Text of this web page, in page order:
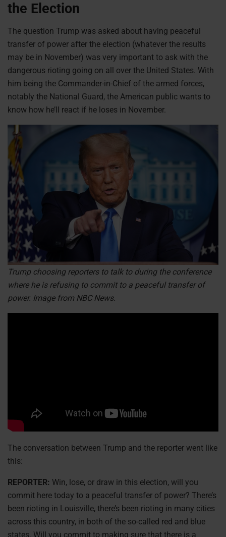
the Election
The question Trump was asked about having peaceful
transfer of power after the election (whatever the results
may be in November) was very important to ask with the
dangerous rioting going on all over the United States. With
him being the Commander-in-Chief of the armed forces,
notably the National Guard, the American public wants to
know how he’ll react if he loses in November.
Trump choosing reporters to talk to during the conference
where he is refusing to commit to a peaceful transfer of
power. Image from NBC News.
The conversation between Trump and the reporter went like
this:
REPORTER: Win, lose, or draw in this election, will you
commit here today to a peaceful transfer of power? There’s
been rioting in Louisville, there’s been rioting in many cities
across this country, in both of the so-called red and blue
states. Will you commit to making sure that there is a